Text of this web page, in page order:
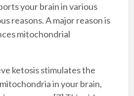
your brain in various
reasons. A major reason is
mitochondrial
ketosis stimulates the
in your brain,